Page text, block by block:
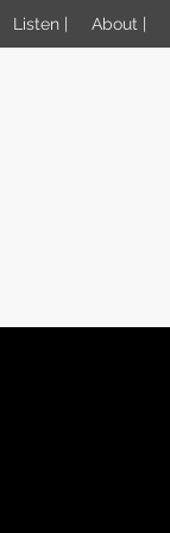
Listen | About |